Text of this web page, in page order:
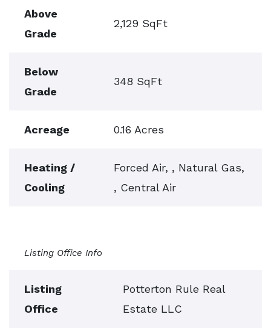
Above
Grade
2,129 SqFt
Below
Grade
348 SqFt
Acreage 0.16 Acres
Heating /
Cooling
Forced Air, , Natural Gas,
, Central Air
Listing Office Info
Listing
Office
Potterton Rule Real
Estate LLC